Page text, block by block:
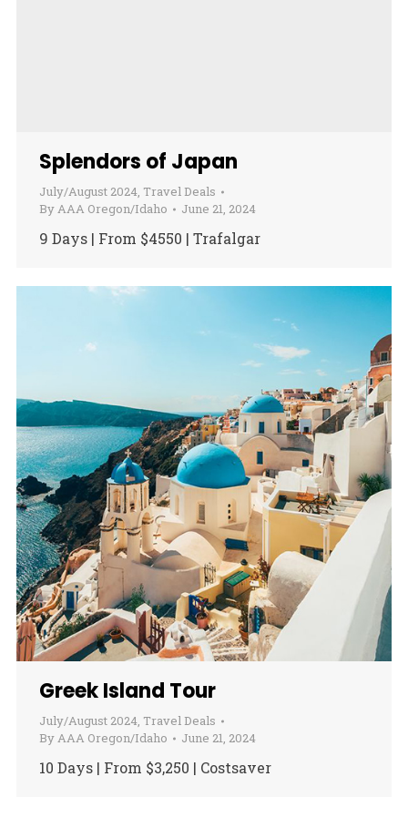
Splendors of Japan
July/August 2024, Travel Deals
ByAAA Oregon/Idaho June 21, 2024
9 Days | From $4550 | Trafalgar
Greek Island Tour
July/August 2024, Travel Deals
ByAAA Oregon/Idaho June 21, 2024
10 Days | From $3,250 | Costsaver